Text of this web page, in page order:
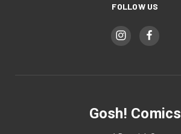
FOLLOW US
Gosh! Comics